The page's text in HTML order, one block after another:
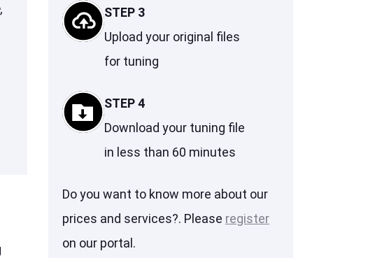
STEP 3
Upload your original files
for tuning
STEP 4
Download your tuning file
in less than 60 minutes
Do you want to know more about our
prices and services?. Please register
on our portal.